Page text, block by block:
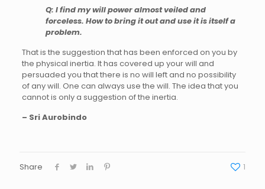
Q: I find my will power almost veiled and
forceless. How to bring it out and use it is itself a
problem.
That is the suggestion that has been enforced on you by
the physical inertia. It has covered up your will and
persuaded you that there is no will left and no possibility
of any will. One can always use the will. The idea that you
cannot is only a suggestion of the inertia.
– Sri Aurobindo
Share 1